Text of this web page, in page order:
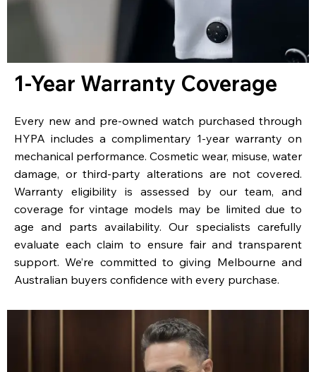
1-Year Warranty Coverage
Every new and pre-owned watch purchased through
HYPA includes a complimentary 1-year warranty on
mechanical performance. Cosmetic wear, misuse, water
damage, or third-party alterations are not covered.
Warranty eligibility is assessed by our team, and
coverage for vintage models may be limited due to
age and parts availability. Our specialists carefully
evaluate each claim to ensure fair and transparent
support. We’re committed to giving Melbourne and
Australian buyers confidence with every purchase.